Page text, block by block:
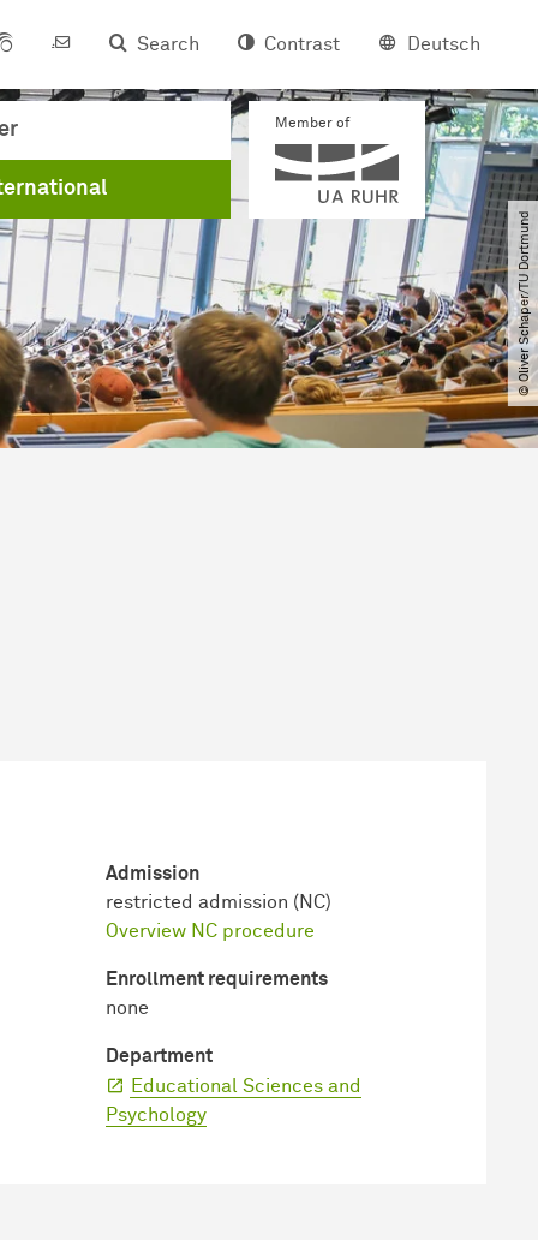
Search Contrast Deutsch
Member of
© Oliver Schaper​/​TU Dortmund
Admission
restricted admission (NC)
Overview NC procedure
Enrollment requirements
none
Department
Educational Sciences and
Psychology